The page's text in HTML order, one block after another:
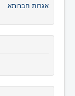
אגרות חברותא